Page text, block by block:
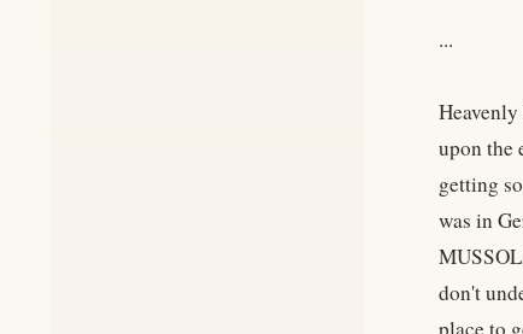
...
upon the
getting
was in
don't